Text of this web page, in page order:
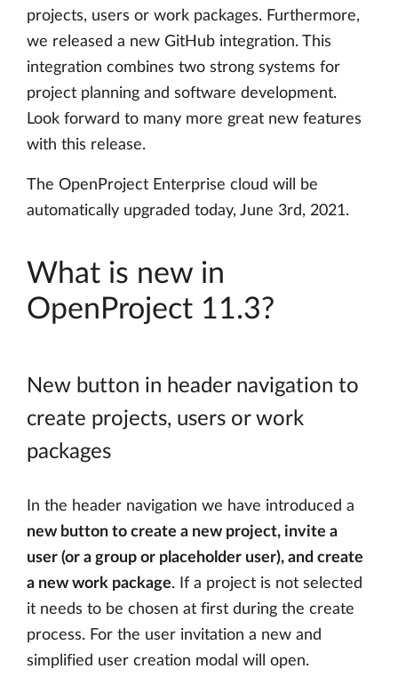
projects, users or work packages. Furthermore,
we released a new GitHub integration. This
integration combines two strong systems for
project planning and software development.
Look forward to many more great new features
with this release.
The OpenProject Enterprise cloud will be
automatically upgraded today, June 3rd, 2021.
What is new in
OpenProject 11.3?
New button in header navigation to
create projects, users or work
packages
In the header navigation we have introduced a
new button to create a new project, invite a
user (or a group or placeholder user), and create
a new work package. If a project is not selected
it needs to be chosen at first during the create
process. For the user invitation a new and
simplified user creation modal will open.